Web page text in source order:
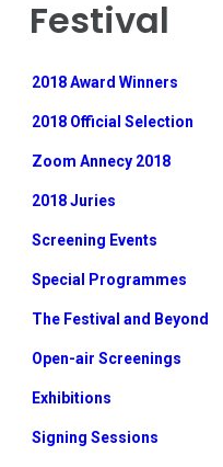
Festival
2018 Award Winners
2018 Official Selection
Zoom Annecy 2018
2018 Juries
Screening Events
Special Programmes
The Festival and Beyond
Open-air Screenings
Exhibitions
Signing Sessions